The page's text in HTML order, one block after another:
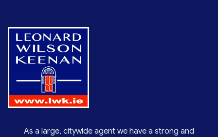
As a large, citywide agent we have a strong and